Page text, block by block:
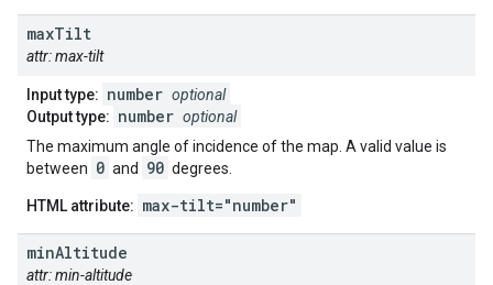
maxTilt
attr: max-tilt
Input type: number optional
Output type: number optional
The maximum angle of incidence of the map. A valid value is
between 0 and 90 degrees.
HTML attribute: max-tilt="number"
minAltitude
attr: min-altitude